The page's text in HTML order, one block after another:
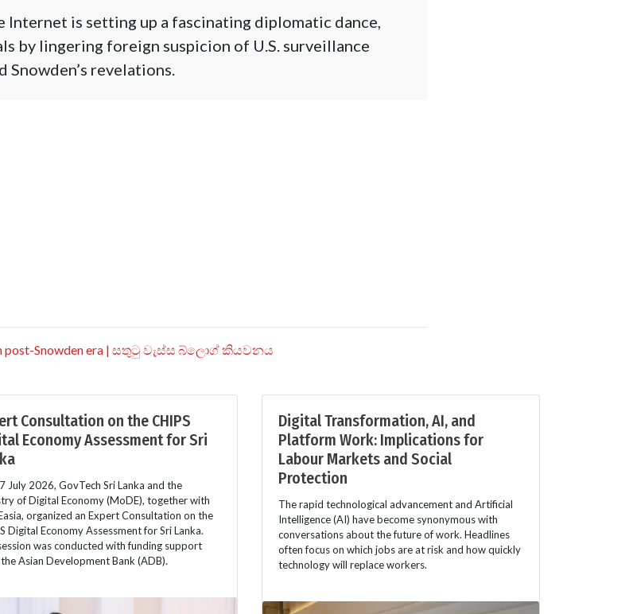
Internet is setting up a fascinating diplomatic dance,
by lingering foreign suspicion of U.S. surveillance
revelations.
in post-Snowden era | සතුටු වැස්ස බ්ලොග් කියවනය
Consultation on the CHIPS
Economy Assessment for Sri
July 2026, GovTech Sri Lanka and the
of Digital Economy (MoDE), together with
organized an Expert Consultation on the
Digital Economy Assessment for Sri Lanka.
was conducted with funding support
Asian Development Bank (ADB).
Digital Transformation, AI, and
Platform Work: Implications for
Labour Markets and Social
Protection
The rapid technological advancement and Artificial
Intelligence (AI) have become synonymous with
conversations about the future of work. Headlines
often focus on which jobs are at risk and how quickly
technology will replace workers.